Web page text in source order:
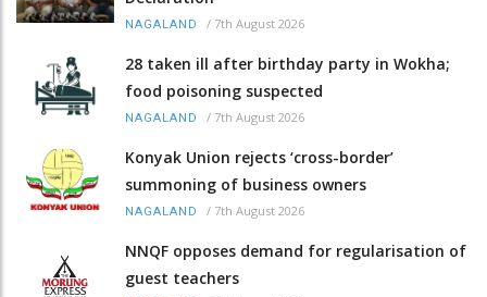
NAGALAND / 7th August 2026
28 taken ill after birthday party in Wokha;
food poisoning suspected
NAGALAND / 7th August 2026
Konyak Union rejects ‘cross-border’
summoning of business owners
NAGALAND / 7th August 2026
NNQF opposes demand for regularisation of
guest teachers